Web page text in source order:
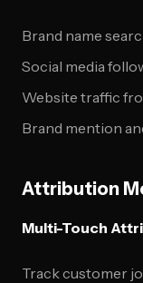
Brand name
Social media
Website traffic
Brand mention
Attribution
Multi-Touch
Track customer